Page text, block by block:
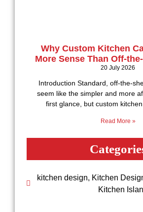
Why Custom Kitchen
More Sense Than Off-
20 July 2026
Introduction Standard, off-the-
seem like the simpler and more
first glance, but custom
Read More »
kitchen design, Kitchen
Kitchen